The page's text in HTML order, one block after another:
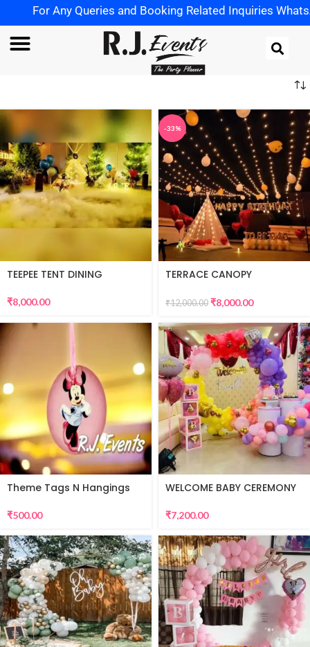
For Any Queries and Booking Related Inquiries
TEEPEE TENT DINING
₹8,000.00
-33%
TERRACE CANOPY
₹12,000.00 ₹8,000.00
Theme Tags N Hangings
₹500.00
WELCOME BABY CEREMONY
₹7,200.00